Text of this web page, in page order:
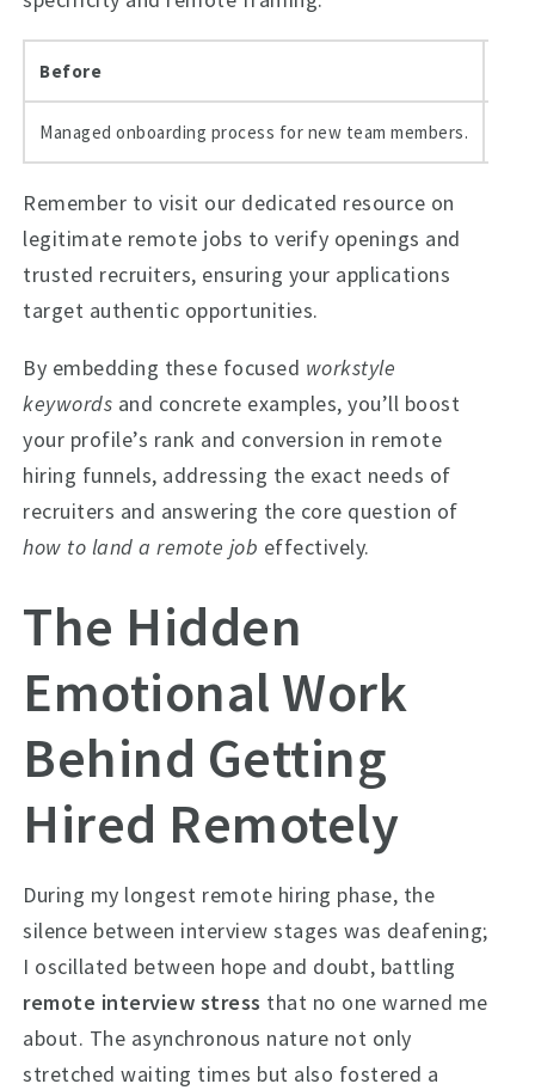
Before
Managed onboarding process for new team members.
Remember to visit our dedicated resource on
legitimate remote jobs to verify openings and
trusted recruiters, ensuring your applications
target authentic opportunities.
By embedding these focused workstyle
keywords and concrete examples, you’ll boost
your profile’s rank and conversion in remote
hiring funnels, addressing the exact needs of
recruiters and answering the core question of
how to land a remote job effectively.
The Hidden
Emotional Work
Behind Getting
Hired Remotely
During my longest remote hiring phase, the
silence between interview stages was deafening;
I oscillated between hope and doubt, battling
remote interview stress that no one warned me
about. The asynchronous nature not only
stretched waiting times but also fostered a